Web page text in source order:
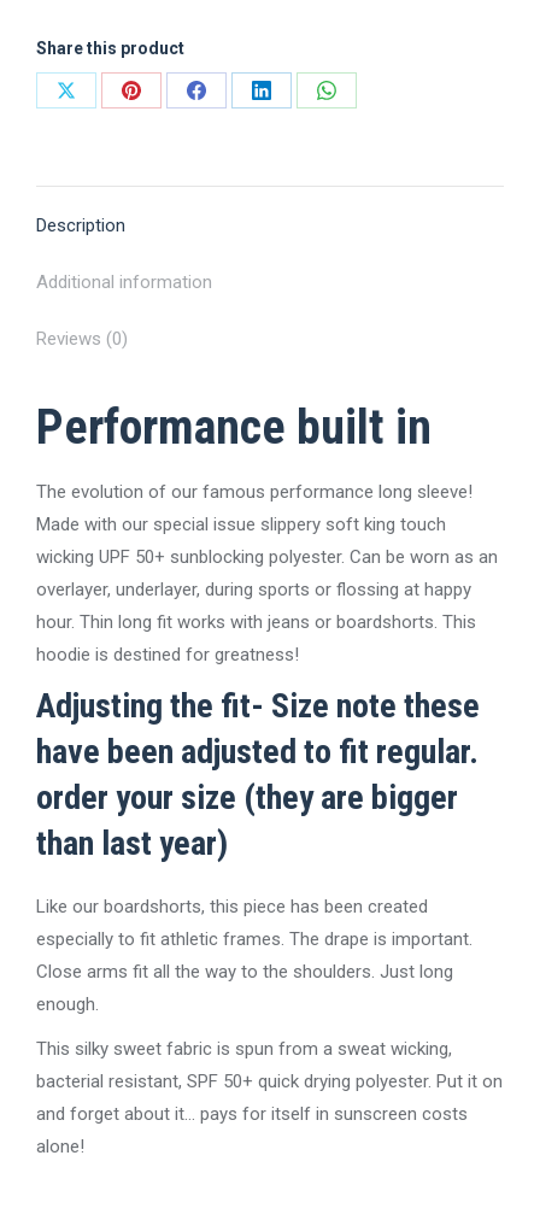
quantity
Share this product
Share
Share
Share
Share
Share
Description
Additional information
Reviews (0)
Performance built in
The evolution of our famous performance long sleeve!
Made with our special issue slippery soft king touch
wicking UPF 50+ sunblocking polyester. Can be worn as an
overlayer, underlayer, during sports or flossing at happy
hour. Thin long fit works with jeans or boardshorts. This
hoodie is destined for greatness!
Adjusting the fit- Size note these
have been adjusted to fit regular.
order your size (they are bigger
than last year)
Like our boardshorts, this piece has been created
especially to fit athletic frames. The drape is important.
Close arms fit all the way to the shoulders. Just long
enough.
This silky sweet fabric is spun from a sweat wicking,
bacterial resistant, SPF 50+ quick drying polyester. Put it on
and forget about it… pays for itself in sunscreen costs
alone!